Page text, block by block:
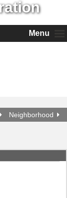
Menu
Neighborhood